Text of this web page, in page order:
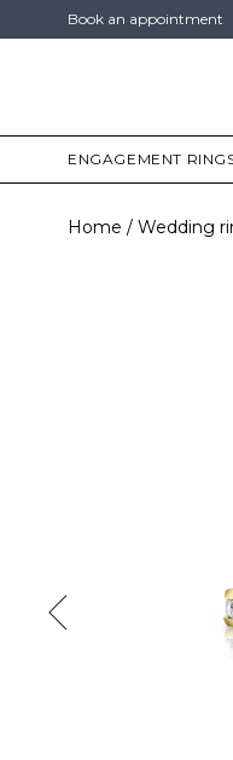
Book an appointment
ENGAGEMENT
Home Wedding